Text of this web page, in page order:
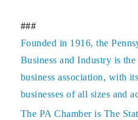
###
Founded in 1916, the
Business and Industry is the
business association, with
businesses of all sizes and
The PA Chamber is The